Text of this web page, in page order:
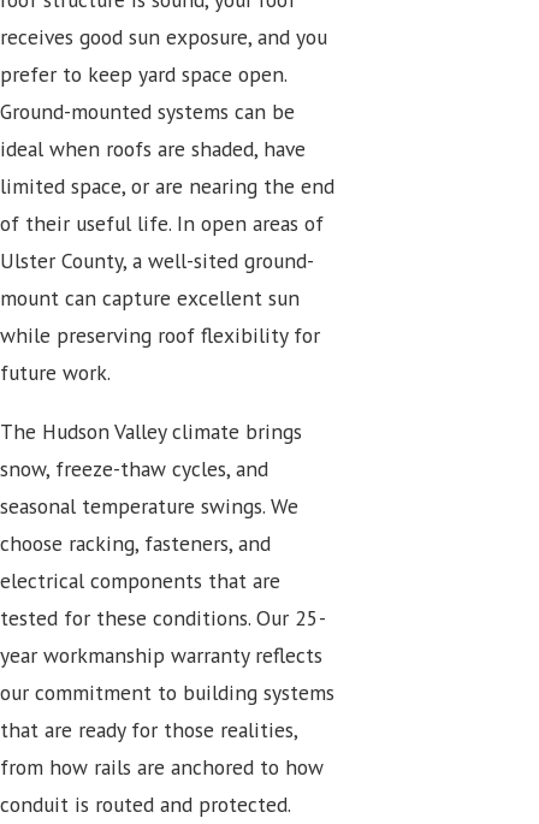
receives good sun exposure, and you
prefer to keep yard space open.
Ground-mounted systems can be
ideal when roofs are shaded, have
limited space, or are nearing the end
of their useful life. In open areas of
Ulster County, a well-sited ground-
mount can capture excellent sun
while preserving roof flexibility for
future work.
The Hudson Valley climate brings
snow, freeze-thaw cycles, and
seasonal temperature swings. We
choose racking, fasteners, and
electrical components that are
tested for these conditions. Our 25-
year workmanship warranty reflects
our commitment to building systems
that are ready for those realities,
from how rails are anchored to how
conduit is routed and protected.